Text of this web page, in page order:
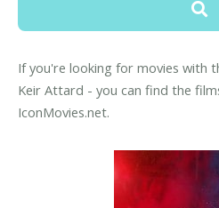
If you're looking for movies with
Keir Attard - you can find the
IconMovies.net.